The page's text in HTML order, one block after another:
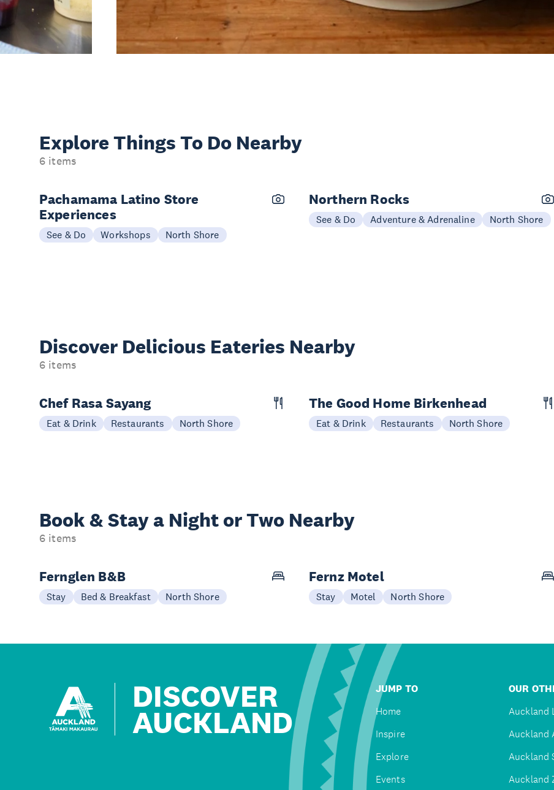
Explore Things To Do Nearby
6 items
Pachamama Latino Store
Experiences
See & Do Workshops North Shore
Northern Rocks
See & Do Adventure & Adrenaline North Shore
Discover Delicious Eateries Nearby
6 items
Chef Rasa Sayang
Eat & Drink Restaurants North Shore
The Good Home Birkenhead
Eat & Drink Restaurants North Shore
Book & Stay a Night or Two Nearby
6 items
Fernglen B&B
Stay Bed & Breakfast North Shore
Fernz Motel
Stay Motel North Shore
DISCOVER
AUCKLAND
JUMP TO
Home
Inspire
Explore
Events
OUR
Auckland
Auckland
Auckland
Auckland